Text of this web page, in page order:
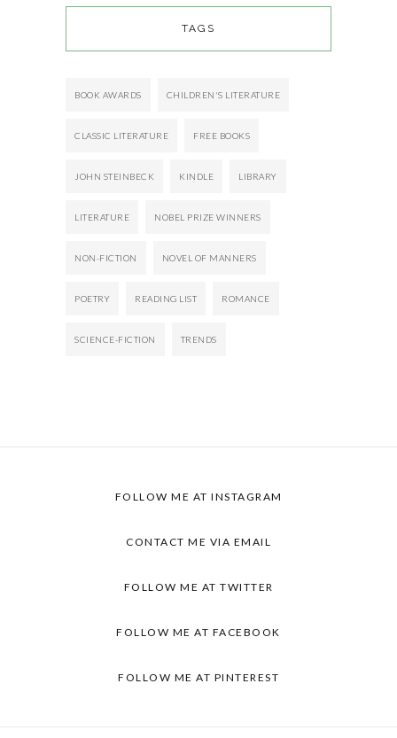
TAGS
BOOK AWARDS CHILDREN'S LITERATURE
CLASSIC LITERATURE FREE BOOKS
JOHN STEINBECK KINDLE LIBRARY
LITERATURE NOBEL PRIZE WINNERS
NON-FICTION NOVEL OF MANNERS
POETRY READING LIST ROMANCE
SCIENCE-FICTION TRENDS
FOLLOW ME AT INSTAGRAM
CONTACT ME VIA EMAIL
FOLLOW ME AT TWITTER
FOLLOW ME AT FACEBOOK
FOLLOW ME AT PINTEREST